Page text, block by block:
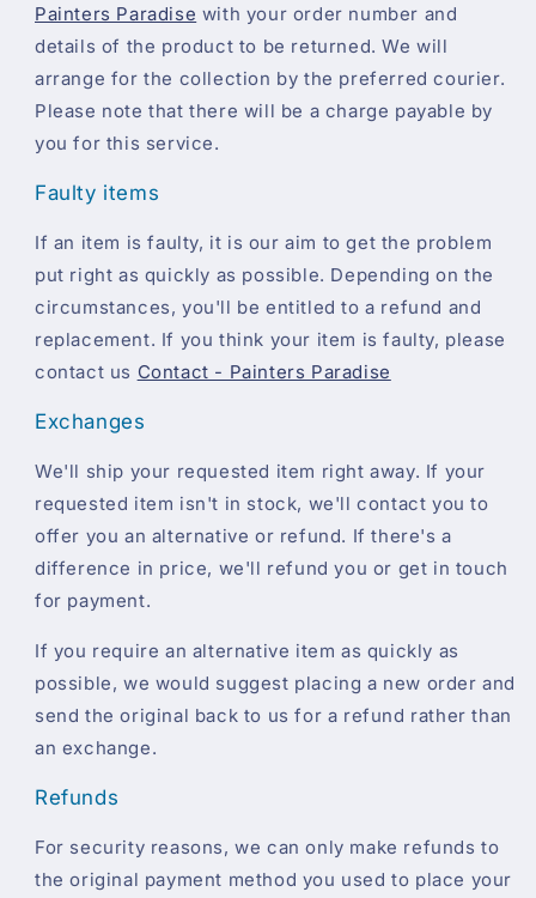
Painters Paradise with your order number and
details of the product to be returned. We will
arrange for the collection by the preferred courier.
Please note that there will be a charge payable by
you for this service.
Faulty items
If an item is faulty, it is our aim to get the problem
put right as quickly as possible. Depending on the
circumstances, you'll be entitled to a refund and
replacement. If you think your item is faulty, please
contact us Contact - Painters Paradise
Exchanges
We'll ship your requested item right away. If your
requested item isn't in stock, we'll contact you to
offer you an alternative or refund. If there's a
difference in price, we'll refund you or get in touch
for payment.
If you require an alternative item as quickly as
possible, we would suggest placing a new order and
send the original back to us for a refund rather than
an exchange.
Refunds
For security reasons, we can only make refunds to
the original payment method you used to place your